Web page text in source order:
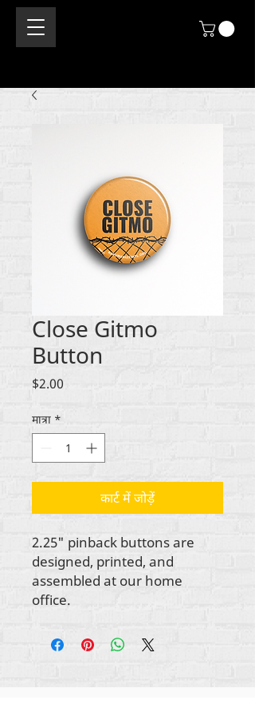
Close Gitmo
Button
$2.00
मात्रा *
कार्ट में जोड़ें
2.25" pinback buttons are
designed, printed, and
assembled at our home
office.